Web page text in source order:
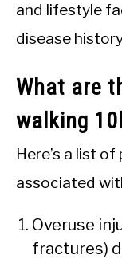
and lifestyle
disease
What are
walking
Here’s a list
associated
Overuse
fractures)